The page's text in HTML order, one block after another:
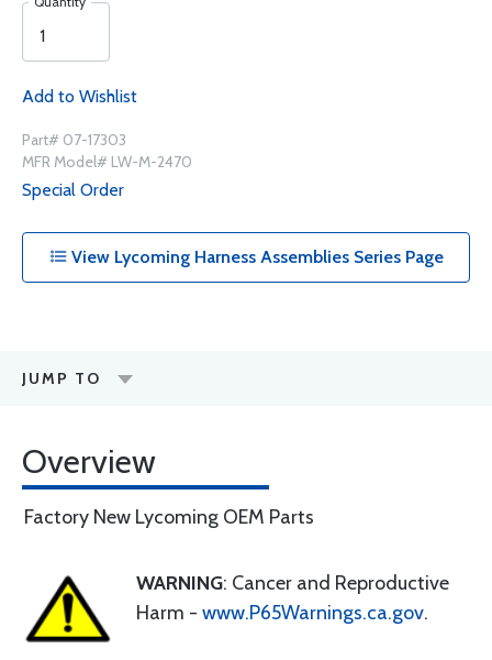
Add to Wishlist
Part# 07-17303
MFR Model# LW-M-2470
Special Order
View Lycoming Harness Assemblies Series Page
JUMP TO
Overview
Factory New Lycoming OEM Parts
WARNING: Cancer and Reproductive
Harm - www.P65Warnings.ca.gov.